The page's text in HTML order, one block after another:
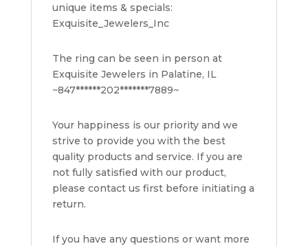
unique items & specials:
Exquisite_Jewelers_Inc
The ring can be seen in person at
Exquisite Jewelers in Palatine, IL
~847******202*******7889~
Your happiness is our priority and we
strive to provide you with the best
quality products and service. If you are
not fully satisfied with our product,
please contact us first before initiating a
return.
If you have any questions or want more